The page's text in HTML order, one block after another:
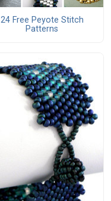
24 Free Peyote Stitch
Patterns